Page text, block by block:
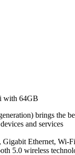
with 64GB
brings the
and services
Ethernet,
5.0 wireless